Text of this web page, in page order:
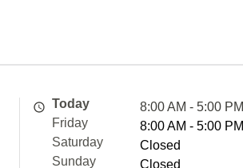
Today
8:00 AM - 5:00 PM
Friday
8:00 AM - 5:00 PM
Saturday
Closed
Sunday
Closed